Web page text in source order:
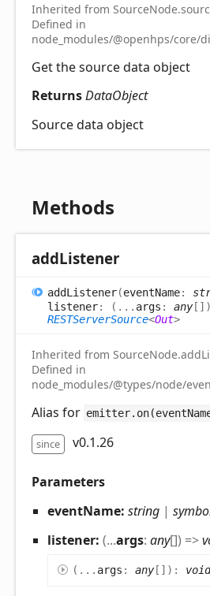
Inherited from
Defined in
node_modules/@openhps/core/
Get the source data object
ReturnsDataObject
Source data object
Methods
addListener
addListener(eventName:
listener: ( ... args : any[] )
RESTServerSource<Out>
Inherited from
Defined in
node_modules/@types/node/
Alias for
since v0.1.26
Parameters
eventName: string |
listener: (...args: any[]) =>
( ... args : any[] ) : void